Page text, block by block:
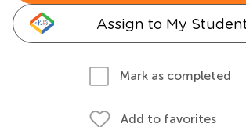
Assign to My
Mark as completed
Add to favorites